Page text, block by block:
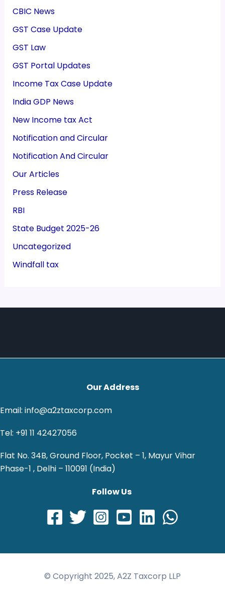
CBIC News
GST Case Update
GST Law
GST Portal Updates
Income Tax Case Update
India GDP News
New Income tax Act
Notification and Circular
Notification And Circular
Our Articles
Press Release
RBI
State Budget 2025-26
Uncategorized
Windfall tax
Our Address
Email: info@a2ztaxcorp.com
Tel: +91 11 42427056
Flat No. 34B, Ground Floor, Pocket – 1, Mayur Vihar
Phase-1 , Delhi – 110091 (India)
Follow Us
© Copyright 2025, A2Z Taxcorp LLP